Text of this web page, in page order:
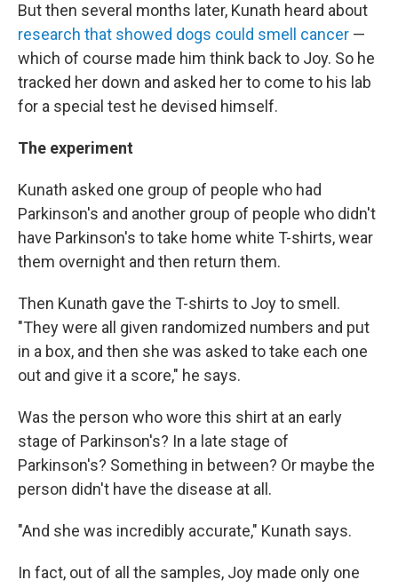
But then several months later, Kunath heard about
research that showed dogs could smell cancer —
which of course made him think back to Joy. So he
tracked her down and asked her to come to his lab
for a special test he devised himself.
The experiment
Kunath asked one group of people who had
Parkinson's and another group of people who didn't
have Parkinson's to take home white T-shirts, wear
them overnight and then return them.
Then Kunath gave the T-shirts to Joy to smell.
"They were all given randomized numbers and put
in a box, and then she was asked to take each one
out and give it a score," he says.
Was the person who wore this shirt at an early
stage of Parkinson's? In a late stage of
Parkinson's? Something in between? Or maybe the
person didn't have the disease at all.
"And she was incredibly accurate," Kunath says.
In fact, out of all the samples, Joy made only one